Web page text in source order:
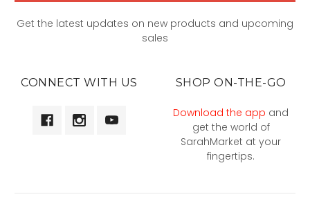
Get the latest updates on new products and upcoming
sales
CONNECT WITH US SHOP ON-THE-GO
Download the app and
get the world of
SarahMarket at your
fingertips.